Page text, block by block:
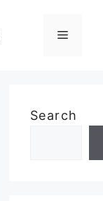
Menu
Search